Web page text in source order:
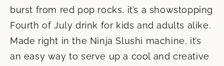
burst from red pop rocks, it’s a showstopping
Fourth of July drink for kids and adults alike.
Made right in the Ninja Slushi machine, it’s
an easy way to serve up a cool and creative